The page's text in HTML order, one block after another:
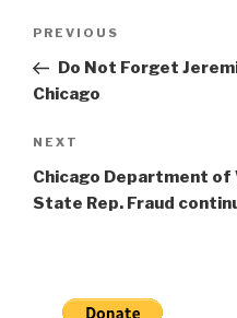
Previous
Post
PREVIOUS
Do Not Forget
Chicago
Next
Post
NEXT
Chicago Department
State Rep. Fraud